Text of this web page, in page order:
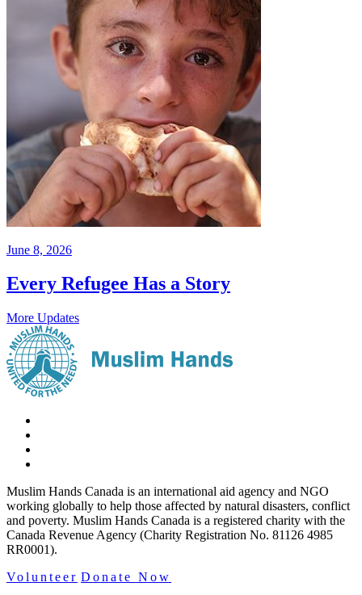
June 8, 2026
Every Refugee Has a Story
More Updates
Muslim Hands Canada is an international aid agency and NGO
working globally to help those affected by natural disasters, conflict
and poverty. Muslim Hands Canada is a registered charity with the
Canada Revenue Agency (Charity Registration No. 81126 4985
RR0001).
Volunteer Donate Now